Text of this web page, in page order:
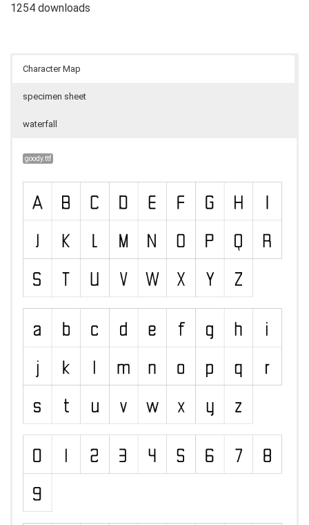
1254 downloads
Character Map
specimen sheet
waterfall
goody.ttf